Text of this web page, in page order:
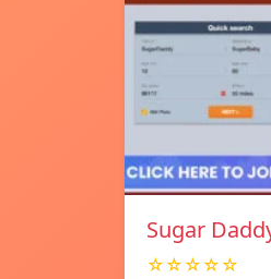
Sugar
☆☆☆☆☆